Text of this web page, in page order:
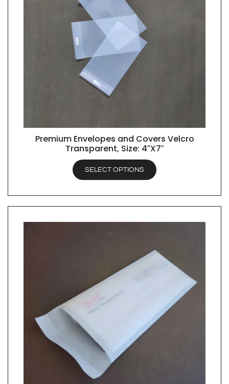
QUICK VIEW
Premium Envelopes and Covers Velcro
Transparent, Size: 4″X7″
SELECT OPTIONS